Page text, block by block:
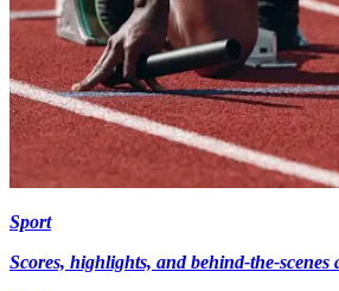
Sport
Scores, highlights, and behind-the-scenes